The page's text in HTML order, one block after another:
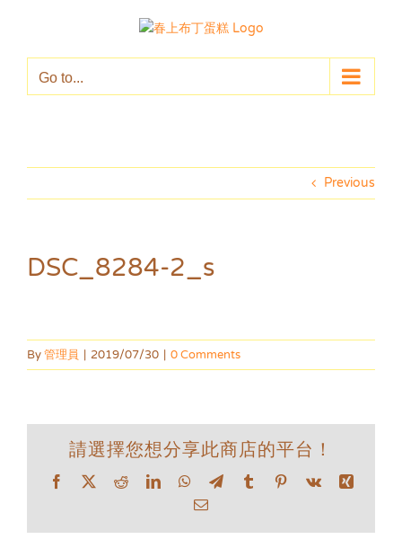
Go to...
Previous
DSC_8284-2_s
By管理員 2019/07/30 0 Comments
請選擇您想分享此商店的平台！
Facebook
X RedditLinkedInWhatsApp
TelegramTumblrPinterest
Vk
Xing
Email